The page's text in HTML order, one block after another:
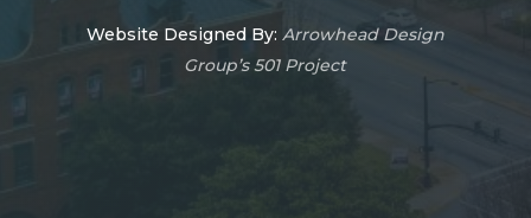
Website Designed By: Arrowhead Design
Group’s 501 Project